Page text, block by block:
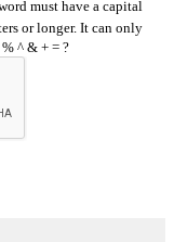
must have a capital
or longer. It can only
^ & + = ?